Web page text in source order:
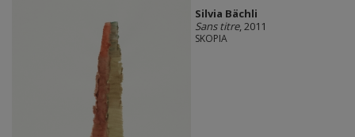
Silvia Bächli
Sans titre, 2011
SKOPIA